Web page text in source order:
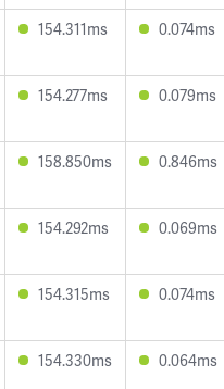
154.311ms 0.074ms
154.277ms 0.079ms
158.850ms 0.846ms
154.292ms 0.069ms
154.315ms 0.074ms
154.330ms 0.064ms